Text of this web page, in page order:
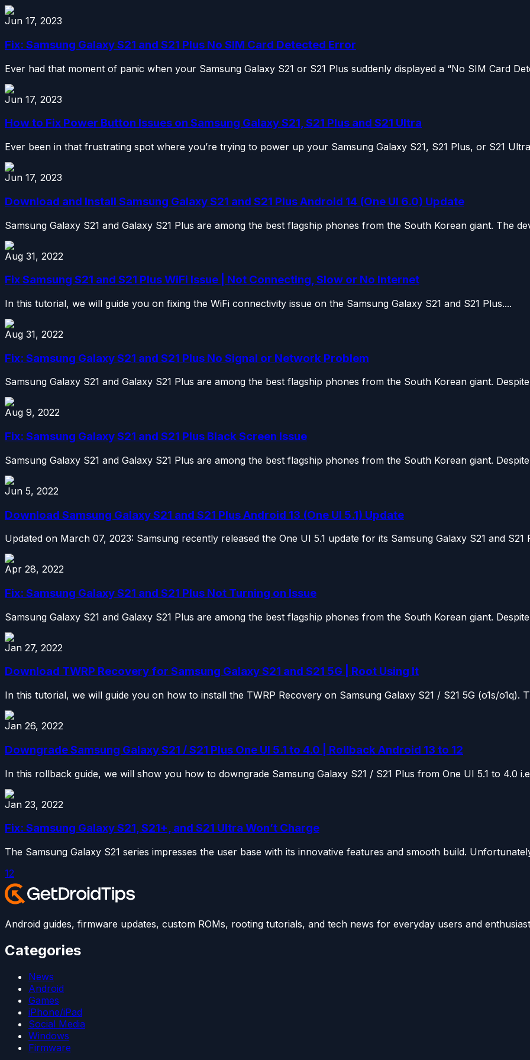
Jun 17, 2023
Fix: Samsung Galaxy S21 and S21 Plus No SIM Card Detected Error
Ever had that moment of panic when your Samsung Galaxy S21 or S21 Plus suddenly displayed a “No SIM Card
Jun 17, 2023
How to Fix Power Button Issues on Samsung Galaxy S21, S21 Plus and S21 Ultra
Ever been in that frustrating spot where you’re trying to power up your Samsung Galaxy S21, S21 Plus, or S21
Jun 17, 2023
Download and Install Samsung Galaxy S21 and S21 Plus Android 14 (One UI 6.0) Update
Samsung Galaxy S21 and Galaxy S21 Plus are among the best flagship phones from the South Korean giant. The
Aug 31, 2022
Fix Samsung S21 and S21 Plus WiFi Issue | Not Connecting, Slow or No Internet
In this tutorial, we will guide you on fixing the WiFi connectivity issue on the Samsung Galaxy S21 and S21 Plus....
Aug 31, 2022
Fix: Samsung Galaxy S21 and S21 Plus No Signal or Network Problem
Samsung Galaxy S21 and Galaxy S21 Plus are among the best flagship phones from the South Korean giant.
Aug 9, 2022
Fix: Samsung Galaxy S21 and S21 Plus Black Screen Issue
Samsung Galaxy S21 and Galaxy S21 Plus are among the best flagship phones from the South Korean giant.
Jun 5, 2022
Download Samsung Galaxy S21 and S21 Plus Android 13 (One UI 5.1) Update
Updated on March 07, 2023: Samsung recently released the One UI 5.1 update for its Samsung Galaxy S21 and S21
Apr 28, 2022
Fix: Samsung Galaxy S21 and S21 Plus Not Turning on Issue
Samsung Galaxy S21 and Galaxy S21 Plus are among the best flagship phones from the South Korean giant.
Jan 27, 2022
Download TWRP Recovery for Samsung Galaxy S21 and S21 5G | Root Using It
In this tutorial, we will guide you on how to install the TWRP Recovery on Samsung Galaxy S21 / S21 5G (o1s/o1q).
Jan 26, 2022
Downgrade Samsung Galaxy S21 / S21 Plus One UI 5.1 to 4.0 | Rollback Android 13 to 12
In this rollback guide, we will show you how to downgrade Samsung Galaxy S21 / S21 Plus from One UI 5.1 to 4.0
Jan 23, 2022
Fix: Samsung Galaxy S21, S21+, and S21 Ultra Won’t Charge
The Samsung Galaxy S21 series impresses the user base with its innovative features and smooth build.
12
Android guides, firmware updates, custom ROMs, rooting tutorials, and tech news for everyday users and
Categories
News
Android
Games
iPhone/iPad
Social Media
Windows
Firmware